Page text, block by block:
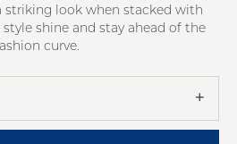
striking look when stacked with
shine and stay ahead of the
curve.